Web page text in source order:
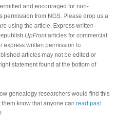
and encouraged for non-
from NGS. Please drop us a
using the article. Express written
UpFrontarticles for commercial
express written permission to
articles may not be edited or
statement found at the bottom of
genealogy researchers would find this
know that anyone can read past
!